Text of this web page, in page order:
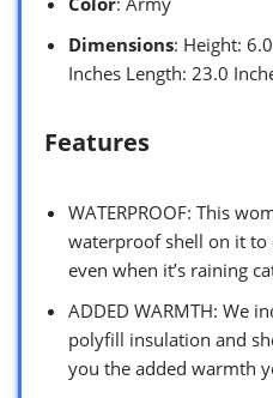
Dimensions: Height:
Inches Length: 23.0
Features
WATERPROOF: This
waterproof shell on it to
even when it’s raining
ADDED WARMTH: We
polyfill insulation and
you the added warmth